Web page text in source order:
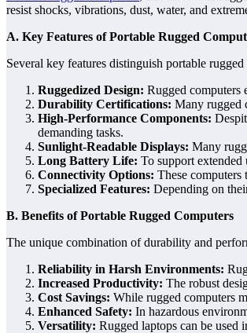
resist shocks, vibrations, dust, water, and
A. Key Features of Portable Rugged
Several key features distinguish portable
Ruggedized Design: Rugged computers
Durability Certifications: Many rugged
High-Performance Components:
demanding tasks.
Sunlight-Readable Displays: Many
Long Battery Life: To support extended
Connectivity Options: These
Specialized Features: Depending on
B. Benefits of Portable Rugged Computers
The unique combination of durability and
Reliability in Harsh Environments:
Increased Productivity: The robust
Cost Savings: While rugged computers
Enhanced Safety: In hazardous
Versatility: Rugged laptops can be used